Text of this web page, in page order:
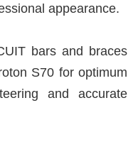
appearance.
bars and braces
S70 for optimum
and accurate